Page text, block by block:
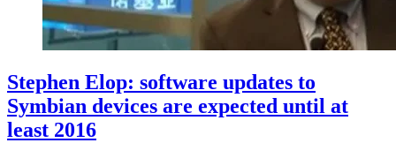
Stephen Elop: software updates to
Symbian devices are expected until at
least 2016